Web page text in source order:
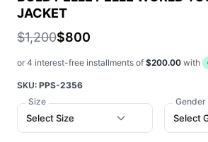
JACKET
$1,200$800
or 4 interest-free installments of $200.00 with
SKU: PPS-2356
Size
Select Size
Gender
Select